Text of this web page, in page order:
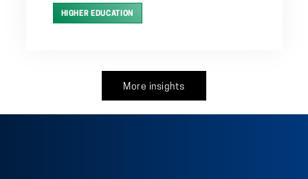
HIGHER EDUCATION
More insights